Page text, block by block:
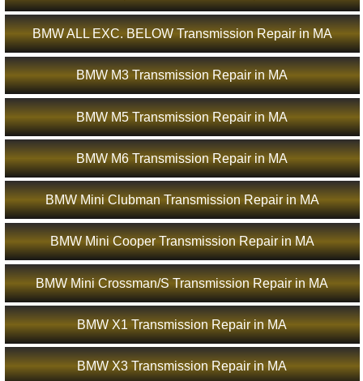
BMW ALL EXC. BELOW Transmission Repair in MA
BMW M3 Transmission Repair in MA
BMW M5 Transmission Repair in MA
BMW M6 Transmission Repair in MA
BMW Mini Clubman Transmission Repair in MA
BMW Mini Cooper Transmission Repair in MA
BMW Mini Crossman/S Transmission Repair in MA
BMW X1 Transmission Repair in MA
BMW X3 Transmission Repair in MA